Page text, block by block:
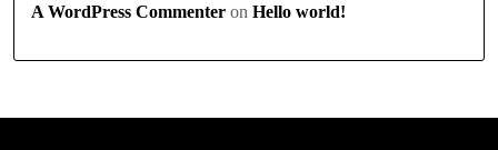
A WordPress Commenter on Hello world!